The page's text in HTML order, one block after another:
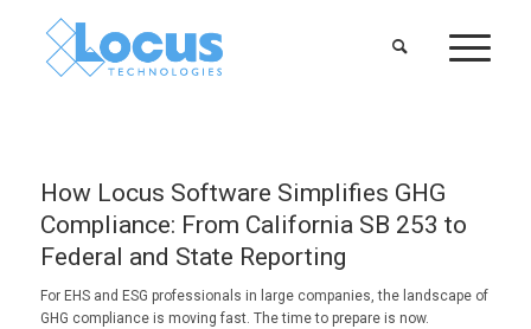
How Locus Software Simplifies GHG
Compliance: From California SB 253 to
Federal and State Reporting
For EHS and ESG professionals in large companies, the landscape of
GHG compliance is moving fast. The time to prepare is now.